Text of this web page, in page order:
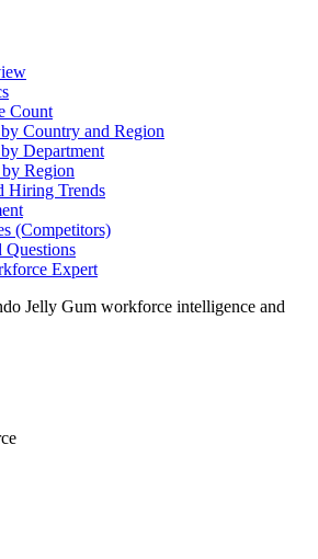
Count
Country and Region
Department
Region
Hiring Trends
(Competitors)
Questions
Expert
Jelly Gum workforce intelligence and